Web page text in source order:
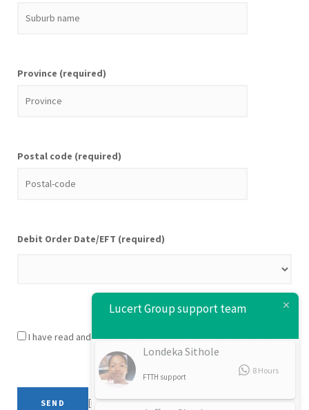
Province (required)
Postal code (required)
Debit Order Date/EFT (required)
I have read and agree to the followingTerms and conditions
[multistep "1-1-
Lucert Group support team
Londeka Sithole
FTTH support
8 Hours